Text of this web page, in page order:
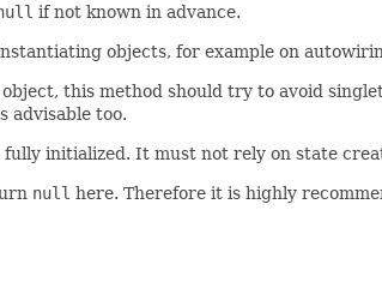
if not known in advance.
objects, for example on
this method should try to avoid
advisable too.
fully initialized. It must not rely on state
null here. Therefore it is highly